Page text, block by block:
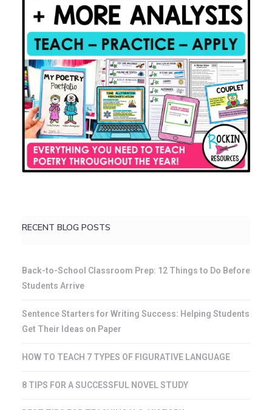
RECENT BLOG POSTS
Back-to-School Classroom Prep: 12 Things to Do Before
Students Arrive
Sentence Starters for Writing Success: Helping Students
Get Their Ideas on Paper
HOW TO TEACH 7 TYPES OF FIGURATIVE LANGUAGE
8 TIPS FOR A SUCCESSFUL NOVEL STUDY